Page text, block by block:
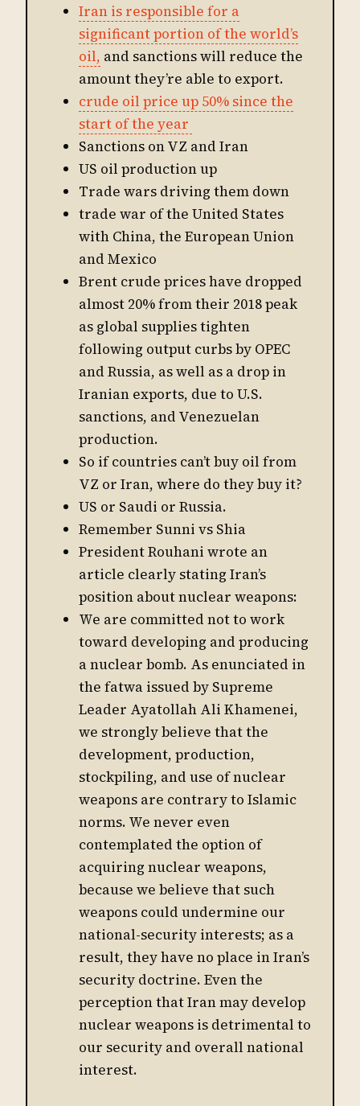
Iran is responsible for a
significant portion of the world’s
oil, and sanctions will reduce the
amount they’re able to export.
crude oil price up 50% since the
start of the year
Sanctions on VZ and Iran
US oil production up
Trade wars driving them down
trade war of the United States
with China, the European Union
and Mexico
Brent crude prices have dropped
almost 20% from their 2018 peak
as global supplies tighten
following output curbs by OPEC
and Russia, as well as a drop in
Iranian exports, due to U.S.
sanctions, and Venezuelan
production.
So if countries can’t buy oil from
VZ or Iran, where do they buy it?
US or Saudi or Russia.
Remember Sunni vs Shia
President Rouhani wrote an
article clearly stating Iran’s
position about nuclear weapons:
We are committed not to work
toward developing and producing
a nuclear bomb. As enunciated in
the fatwa issued by Supreme
Leader Ayatollah Ali Khamenei,
we strongly believe that the
development, production,
stockpiling, and use of nuclear
weapons are contrary to Islamic
norms. We never even
contemplated the option of
acquiring nuclear weapons,
because we believe that such
weapons could undermine our
national-security interests; as a
result, they have no place in Iran’s
security doctrine. Even the
perception that Iran may develop
nuclear weapons is detrimental to
our security and overall national
interest.